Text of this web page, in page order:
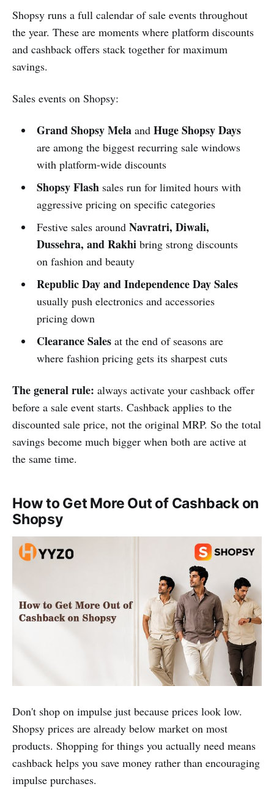
Shopsy runs a full calendar of sale events throughout
the year. These are moments where platform discounts
and cashback offers stack together for maximum
savings.
Sales events on Shopsy:
Grand Shopsy Melaand Huge Shopsy Days
are among the biggest recurring sale windows
with platform-wide discounts
Shopsy Flash sales run for limited hours with
aggressive pricing on specific categories
Festive sales around Navratri, Diwali,
Dussehra, and Rakhi bring strong discounts
on fashion and beauty
Republic Day and Independence Day Sales
usually push electronics and accessories
pricing down
Clearance Salesat the end of seasons are
where fashion pricing gets its sharpest cuts
The general rule: always activate your cashback offer
before a sale event starts. Cashback applies to the
discounted sale price, not the original MRP. So the total
savings become much bigger when both are active at
the same time.
How to Get More Out of Cashback on
Shopsy
Don't shop on impulse just because prices look low.
Shopsy prices are already below market on most
products. Shopping for things you actually need means
cashback helps you save money rather than encouraging
impulse purchases.